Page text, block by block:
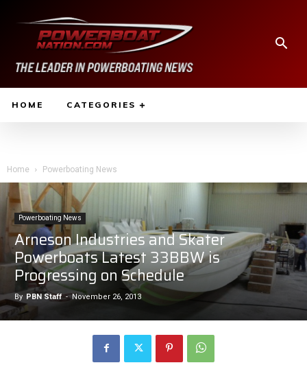
HOME CATEGORIES
Home Powerboating News
Powerboating News
Arneson Industries and Skater
Powerboats Latest 33BBW is
Progressing on Schedule
By PBN Staff - November 26, 2013